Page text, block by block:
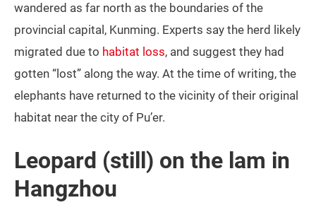
wandered as far north as the boundaries of the
provincial capital, Kunming. Experts say the herd likely
migrated due to habitat loss, and suggest they had
gotten “lost” along the way. At the time of writing, the
elephants have returned to the vicinity of their original
habitat near the city of Pu’er.
Leopard (still) on the lam in
Hangzhou